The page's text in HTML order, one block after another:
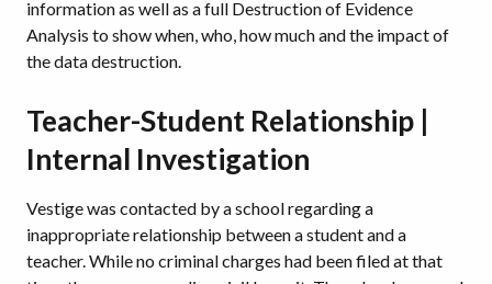
information as well as a full Destruction of Evidence
Analysis to show when, who, how much and the impact of
the data destruction.
Teacher-Student Relationship |
Internal Investigation
Vestige was contacted by a school regarding a
inappropriate relationship between a student and a
teacher. While no criminal charges had been filed at that